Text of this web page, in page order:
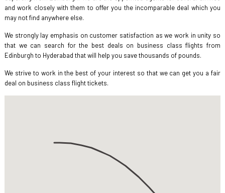
and work closely with them to offer you the incomparable deal which you
may not find anywhere else.
We strongly lay emphasis on customer satisfaction as we work in unity so
that we can search for the best deals on business class flights from
Edinburgh to Hyderabad that will help you save thousands of pounds.
We strive to work in the best of your interest so that we can get you a fair
deal on business class flight tickets.